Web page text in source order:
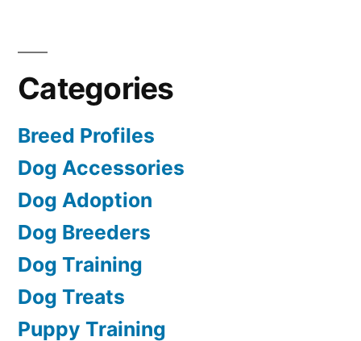
Categories
Breed Profiles
Dog Accessories
Dog Adoption
Dog Breeders
Dog Training
Dog Treats
Puppy Training